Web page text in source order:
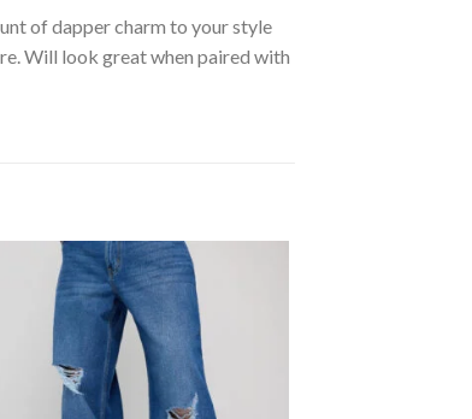
of dapper charm to your style
Will look great when paired with